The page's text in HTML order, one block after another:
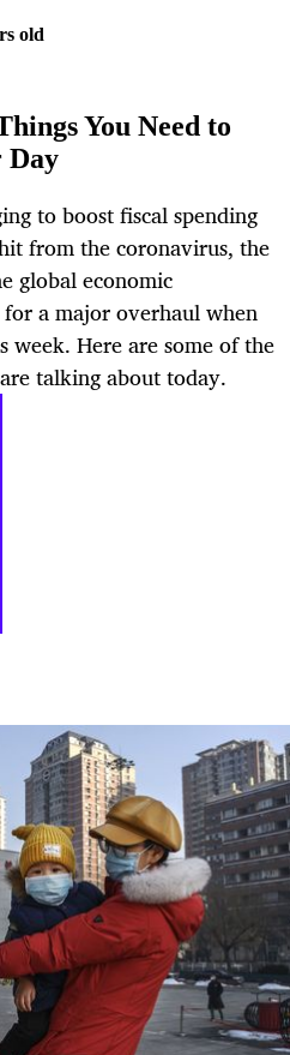
old
You Need to
Day
to boost fiscal spending
from the coronavirus, the
global economic
for a major overhaul when
week. Here are some of the
talking about today.